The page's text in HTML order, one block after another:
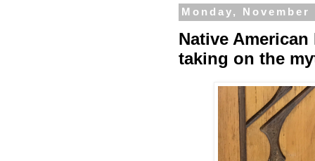
Monday, November
Native
taking on the